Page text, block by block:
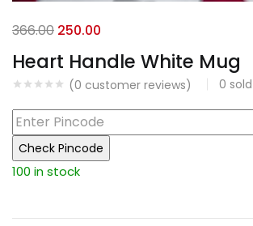
Heart Handle White Mug
(0 customer reviews) 0 sold
366.00 Original
price
was:
₹366.00.
250.00
price
is:
₹250.00.
Check Pincode
100 in stock